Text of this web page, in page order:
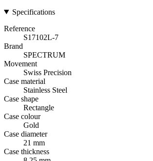
Specifications
Reference
S17102L-7
Brand
SPECTRUM
Movement
Swiss Precision
Case material
Stainless Steel
Case shape
Rectangle
Case colour
Gold
Case diameter
21 mm
Case thickness